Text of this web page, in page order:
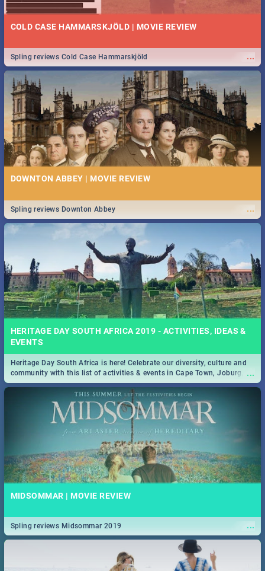
COLD CASE HAMMARSKJÖLD | MOVIE REVIEW
...
Spling reviews Cold Case Hammarskjöld
DOWNTON ABBEY | MOVIE REVIEW
...
Spling reviews Downton Abbey
HERITAGE DAY SOUTH AFRICA 2019 - ACTIVITIES, IDEAS &
EVENTS
...
Heritage Day South Africa is here! Celebrate our diversity, culture and
community with this list of activities & events in Cape Town, Joburg,
Durban and Pretoria.
MIDSOMMAR | MOVIE REVIEW
...
Spling reviews Midsommar 2019